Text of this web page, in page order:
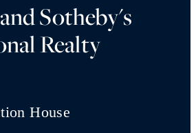
Sotheby's
Realty
House